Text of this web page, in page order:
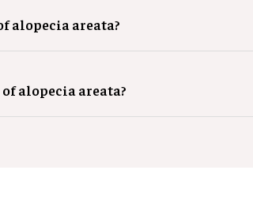
alopecia areata?
alopecia areata?